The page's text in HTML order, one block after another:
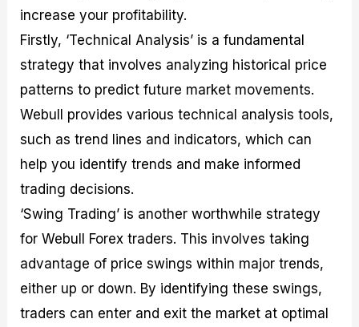
increase your profitability.
Firstly, ‘Technical Analysis’ is a fundamental
strategy that involves analyzing historical price
patterns to predict future market movements.
Webull provides various technical analysis tools,
such as trend lines and indicators, which can
help you identify trends and make informed
trading decisions.
‘Swing Trading’ is another worthwhile strategy
for Webull Forex traders. This involves taking
advantage of price swings within major trends,
either up or down. By identifying these swings,
traders can enter and exit the market at optimal